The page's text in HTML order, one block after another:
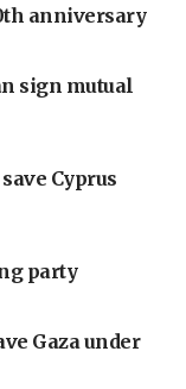
anniversary
sign mutual
Cyprus
party
Gaza under